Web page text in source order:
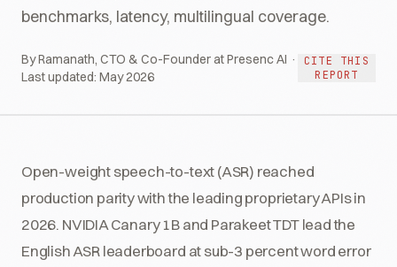
benchmarks, latency, multilingual coverage.
By Ramanath, CTO & Co-Founder at Presenc AI ·
Last updated: May 2026
CITE THIS
REPORT
Open-weight speech-to-text (ASR) reached
production parity with the leading proprietary APIs in
2026. NVIDIA Canary 1B and Parakeet TDT lead the
English ASR leaderboard at sub-3 percent word error